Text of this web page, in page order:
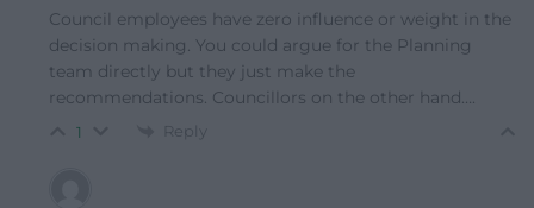
Council employees have zero influence or weight in the
decision making. You could argue for the Planning
team directly but they just make the
recommendations. Councillors on the other hand….
1 Reply